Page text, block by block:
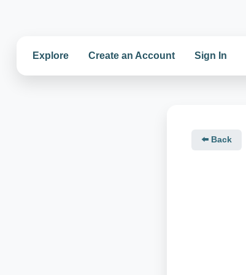
Explore Create an Account Sign In
⬅️ Back